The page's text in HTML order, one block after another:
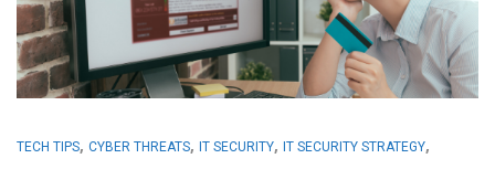
TECH TIPS, CYBER THREATS, IT SECURITY, IT SECURITY STRATEGY,